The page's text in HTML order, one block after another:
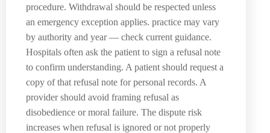
procedure. Withdrawal should be respected unless
an emergency exception applies. practice may vary
by authority and year — check current guidance.
Hospitals often ask the patient to sign a refusal note
to confirm understanding. A patient should request a
copy of that refusal note for personal records. A
provider should avoid framing refusal as
disobedience or moral failure. The dispute risk
increases when refusal is ignored or not properly